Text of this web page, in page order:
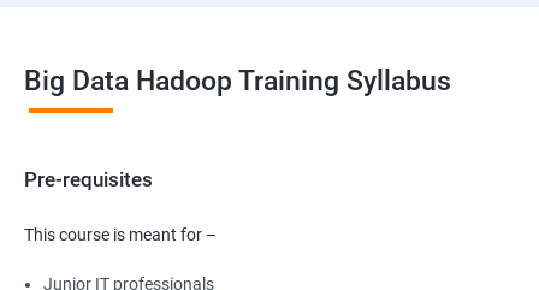
Big Data Hadoop Training Syllabus
Pre-requisites
This course is meant for –
Junior IT professionals